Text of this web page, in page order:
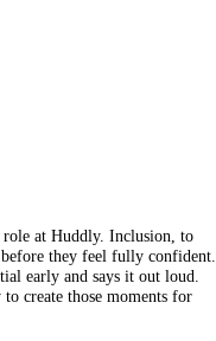
role at Huddly. Inclusion, to
they feel fully confident.
early and says it out loud.
create those moments for